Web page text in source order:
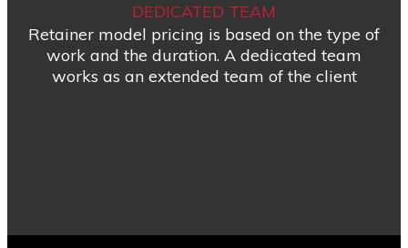
DEDICATED TEAM
Retainer model pricing is based on the type of
work and the duration. A dedicated team
works as an extended team of the client